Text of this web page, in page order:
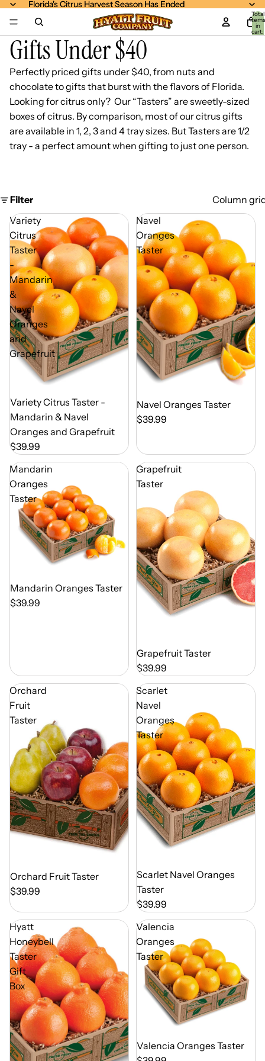
Florida's Citrus Harvest Season Has Ended
Florida's Citrus Harvest Season Has Ended
Total
items
in
cart:
0
Gifts Under $40
Perfectly priced gifts under $40, from nuts and
chocolate to gifts that burst with the flavors of Florida.
Looking for citrus only? Our “Tasters” are sweetly-sized
boxes of citrus. By comparison, most of our citrus gifts
are available in 1, 2, 3 and 4 tray sizes. But Tasters are 1/2
tray - a perfect amount when gifting to just one person.
Filter
Column
Variety
Citrus
Taster
-
Mandarin
&
Navel
Oranges
and
Grapefruit
Out of Season
Variety Citrus Taster -
Mandarin & Navel
Oranges and Grapefruit
$39.99
Navel
Oranges
Taster
Out of Season
Navel Oranges Taster
$39.99
Mandarin
Oranges
Taster
Out of Season
Mandarin Oranges Taster
$39.99
Grapefruit
Taster
Out of Season
Grapefruit Taster
$39.99
Orchard
Fruit
Taster
Out of Season
Orchard Fruit Taster
$39.99
Scarlet
Navel
Oranges
Taster
Out of Season
Scarlet Navel Oranges
Taster
$39.99
Hyatt
Honeybell
Taster
Gift
Box
Valencia
Oranges
Taster
Out of Season
Valencia Oranges Taster